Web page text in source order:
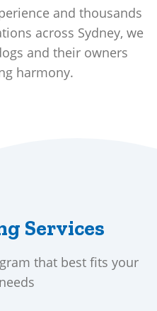
and thousands
across Sydney, we
and their owners
harmony.
Services
that best fits your